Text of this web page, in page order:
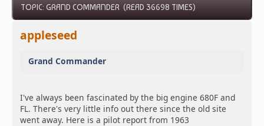
TOPIC: GRAND COMMANDER (READ 36698 TIMES)
appleseed
Grand Commander
I've always been fascinated by the big engine 680F and
FL. There's very little info out there since the old site
went away. Here is a pilot report from 1963